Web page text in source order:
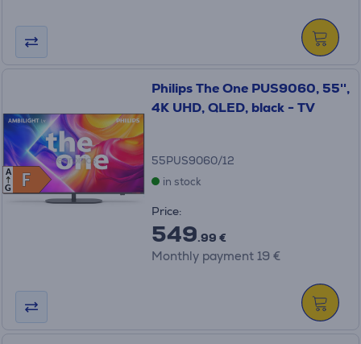
F
F
A
G
Philips The One PUS9060, 55'',
4K UHD, QLED, black - TV
55PUS9060/12
in stock
Price:
549.99 €
Monthly payment 19 €